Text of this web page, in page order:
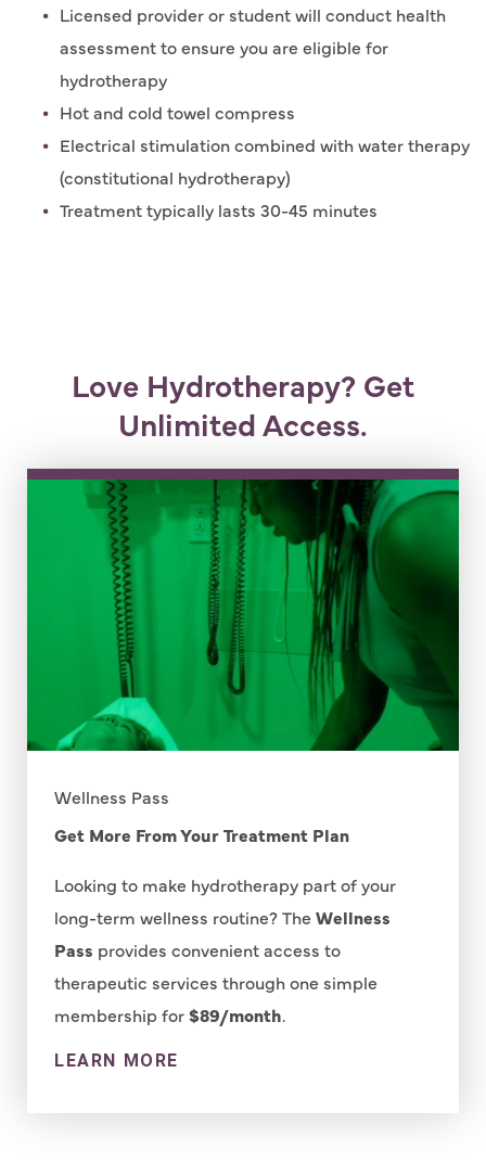
Licensed provider or student will conduct health
assessment to ensure you are eligible for
hydrotherapy
Hot and cold towel compress
Electrical stimulation combined with water therapy
(constitutional hydrotherapy)
Treatment typically lasts 30-45 minutes
Love Hydrotherapy? Get
Unlimited Access.
Wellness Pass
Get More From Your Treatment Plan
Looking to make hydrotherapy part of your
long-term wellness routine? The Wellness
Pass provides convenient access to
therapeutic services through one simple
membership for$89/month.
LEARN MORE